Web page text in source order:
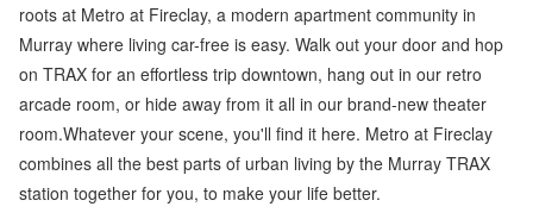
roots at Metro at Fireclay, a modern apartment community in
Murray where living car-free is easy. Walk out your door and hop
on TRAX for an effortless trip downtown, hang out in our retro
arcade room, or hide away from it all in our brand-new theater
room.Whatever your scene, you'll find it here. Metro at Fireclay
combines all the best parts of urban living by the Murray TRAX
station together for you, to make your life better.